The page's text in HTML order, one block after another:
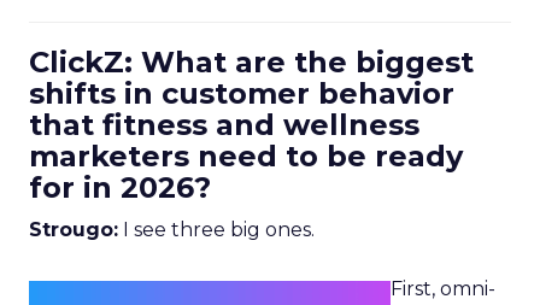
ClickZ: What are the biggest
shifts in customer behavior
that fitness and wellness
marketers need to be ready
for in 2026?
Strougo: I see three big ones.
First, omni-